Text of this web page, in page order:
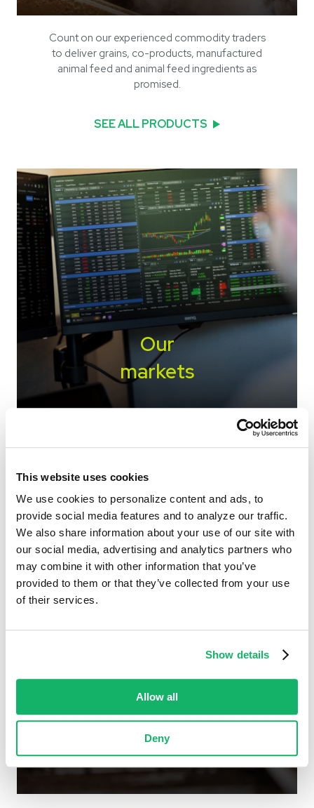
This website uses cookies
We use cookies to personalize content and ads, to
provide social media features and to analyze our traffic.
We also share information about your use of our site with
our social media, advertising and analytics partners who
may combine it with other information that you’ve
provided to them or that they’ve collected from your use
of their services.
Show details
Allow all
Deny
Count on our experienced commodity traders
to deliver grains, co-products, manufactured
animal feed and animal feed ingredients as
promised.
SEE ALL PRODUCTS
Our
markets
We work closely with a wide variety of origin
markets to move commodities and ingredients
SEE ALL MARKETS
Geographies
we serve